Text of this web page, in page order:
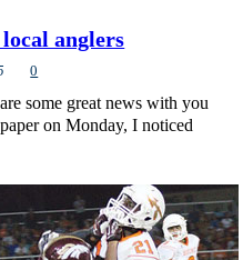
anglers
0
some great news with you
on Monday, I noticed